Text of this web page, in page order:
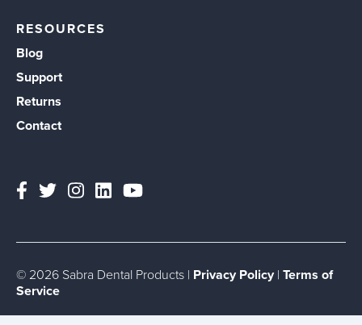
RESOURCES
Blog
Support
Returns
Contact
© 2026 Sabra Dental Products | Privacy Policy | Terms of
Service